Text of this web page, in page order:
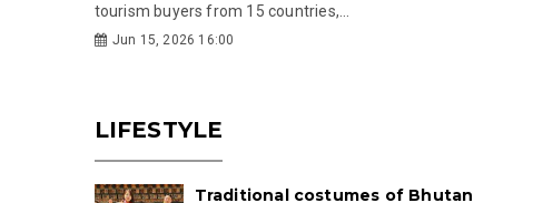
tourism buyers from 15 countries,...
Jun 15, 2026 16:00
LIFESTYLE
Traditional costumes of Bhutan